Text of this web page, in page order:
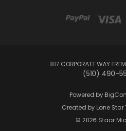
817 CORPORATE WAY
(510) 490-
Powered by
Created by Lone
© 2026 Staar